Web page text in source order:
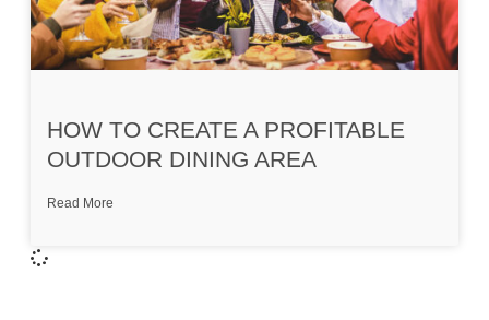
HOW TO CREATE A PROFITABLE
OUTDOOR DINING AREA
Read More